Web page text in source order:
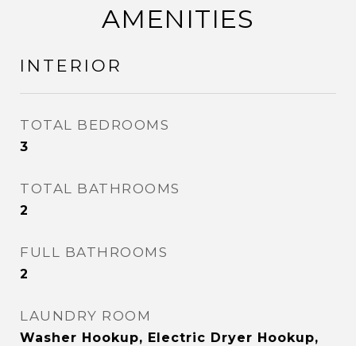
AMENITIES
INTERIOR
TOTAL BEDROOMS
3
TOTAL BATHROOMS
2
FULL BATHROOMS
2
LAUNDRY ROOM
Washer Hookup, Electric Dryer Hookup,